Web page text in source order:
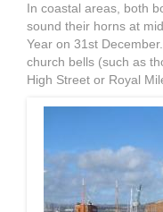
In coastal areas, both
sound their horns at
Year on 31st
church bells (such as
High Street or Royal